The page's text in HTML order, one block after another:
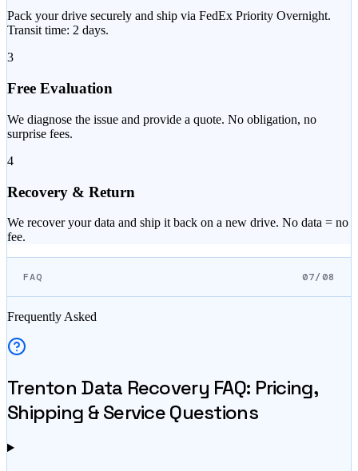
Pack your drive securely and ship via FedEx Priority Overnight.
Transit time: 2 days.
3
Free Evaluation
We diagnose the issue and provide a quote. No obligation, no
surprise fees.
4
Recovery & Return
We recover your data and ship it back on a new drive. No data = no
fee.
FAQ 07/08
Frequently Asked
Trenton Data Recovery FAQ: Pricing,
Shipping & Service Questions